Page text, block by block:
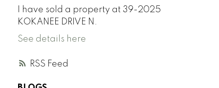
RSS
I have sold a property at 39-2025
KOKANEE DRIVE N.
See details here